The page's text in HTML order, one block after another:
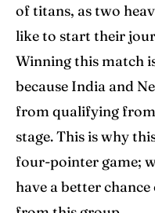
of titans, as two
like to start their
Winning this match
because India and
from qualifying
stage. This is why
four-pointer game;
have a better